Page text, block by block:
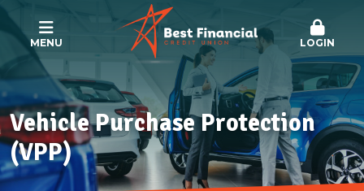
MENU LOGIN
Vehicle Purchase Protection
(VPP)